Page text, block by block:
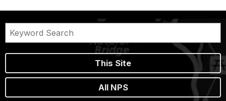
This Site
All NPS